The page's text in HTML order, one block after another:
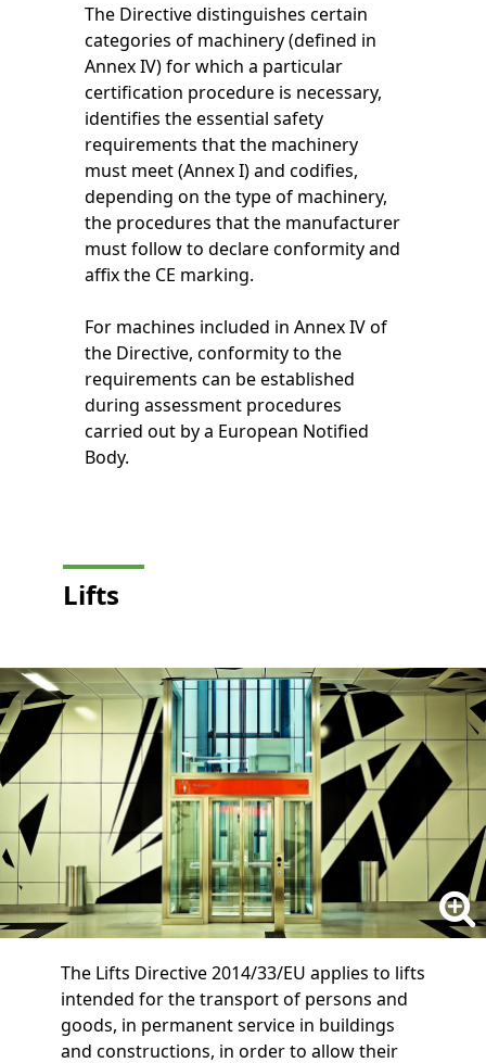
The Directive distinguishes certain
categories of machinery (defined in
Annex IV) for which a particular
certification procedure is necessary,
identifies the essential safety
requirements that the machinery
must meet (Annex I) and codifies,
depending on the type of machinery,
the procedures that the manufacturer
must follow to declare conformity and
affix the CE marking.
For machines included in Annex IV of
the Directive, conformity to the
requirements can be established
during assessment procedures
carried out by a European Notified
Body.
Lifts
The Lifts Directive 2014/33/EU applies to lifts
intended for the transport of persons and
goods, in permanent service in buildings
and constructions, in order to allow their